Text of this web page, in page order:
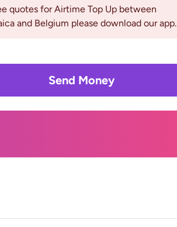
quotes for Airtime Top Up between
and Belgium please download our app.
Send Money